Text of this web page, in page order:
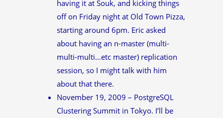
having it at Souk, and kicking things
off on Friday night at Old Town Pizza,
starting around 6pm. Eric asked
about having an n-master (multi-
multi-multi…etc master) replication
session, so I might talk with him
about that there.
November 19, 2009 – PostgreSQL
Clustering Summit in Tokyo. I’ll be